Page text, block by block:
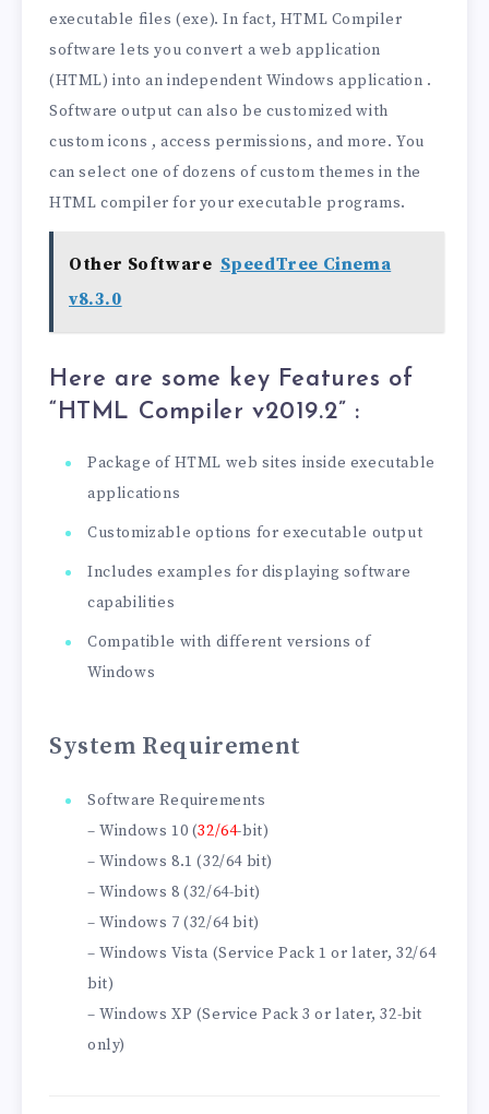
executable files (exe). In fact, HTML Compiler
software lets you convert a web application
(HTML) into an independent Windows application .
Software output can also be customized with
custom icons , access permissions, and more. You
can select one of dozens of custom themes in the
HTML compiler for your executable programs.
Other Software SpeedTree Cinema
v8.3.0
Here are some key Features of
“HTML Compiler v2019.2” :
Package of HTML web sites inside executable
applications
Customizable options for executable output
Includes examples for displaying software
capabilities
Compatible with different versions of
Windows
System Requirement
Software Requirements
– Windows 10 (32/64-bit)
– Windows 8.1 (32/64 bit)
– Windows 8 (32/64-bit)
– Windows 7 (32/64 bit)
– Windows Vista (Service Pack 1 or later, 32/64
bit)
– Windows XP (Service Pack 3 or later, 32-bit
only)